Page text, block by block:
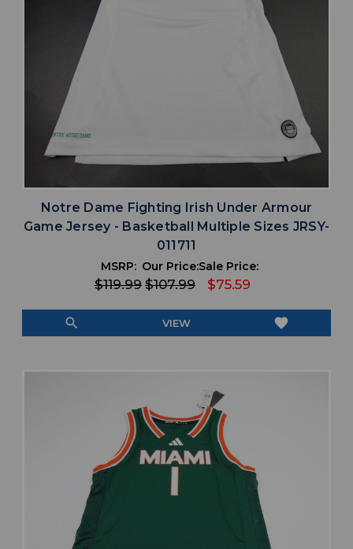
Notre Dame Fighting Irish Under Armour
Game Jersey - Basketball Multiple Sizes JRSY-
011711
MSRP:
$119.99
Our Price:
$107.99
Sale Price:
$75.59
search VIEW favorite